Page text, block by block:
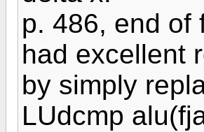
p. 486, end of
had excellent
by simply
LUdcmp